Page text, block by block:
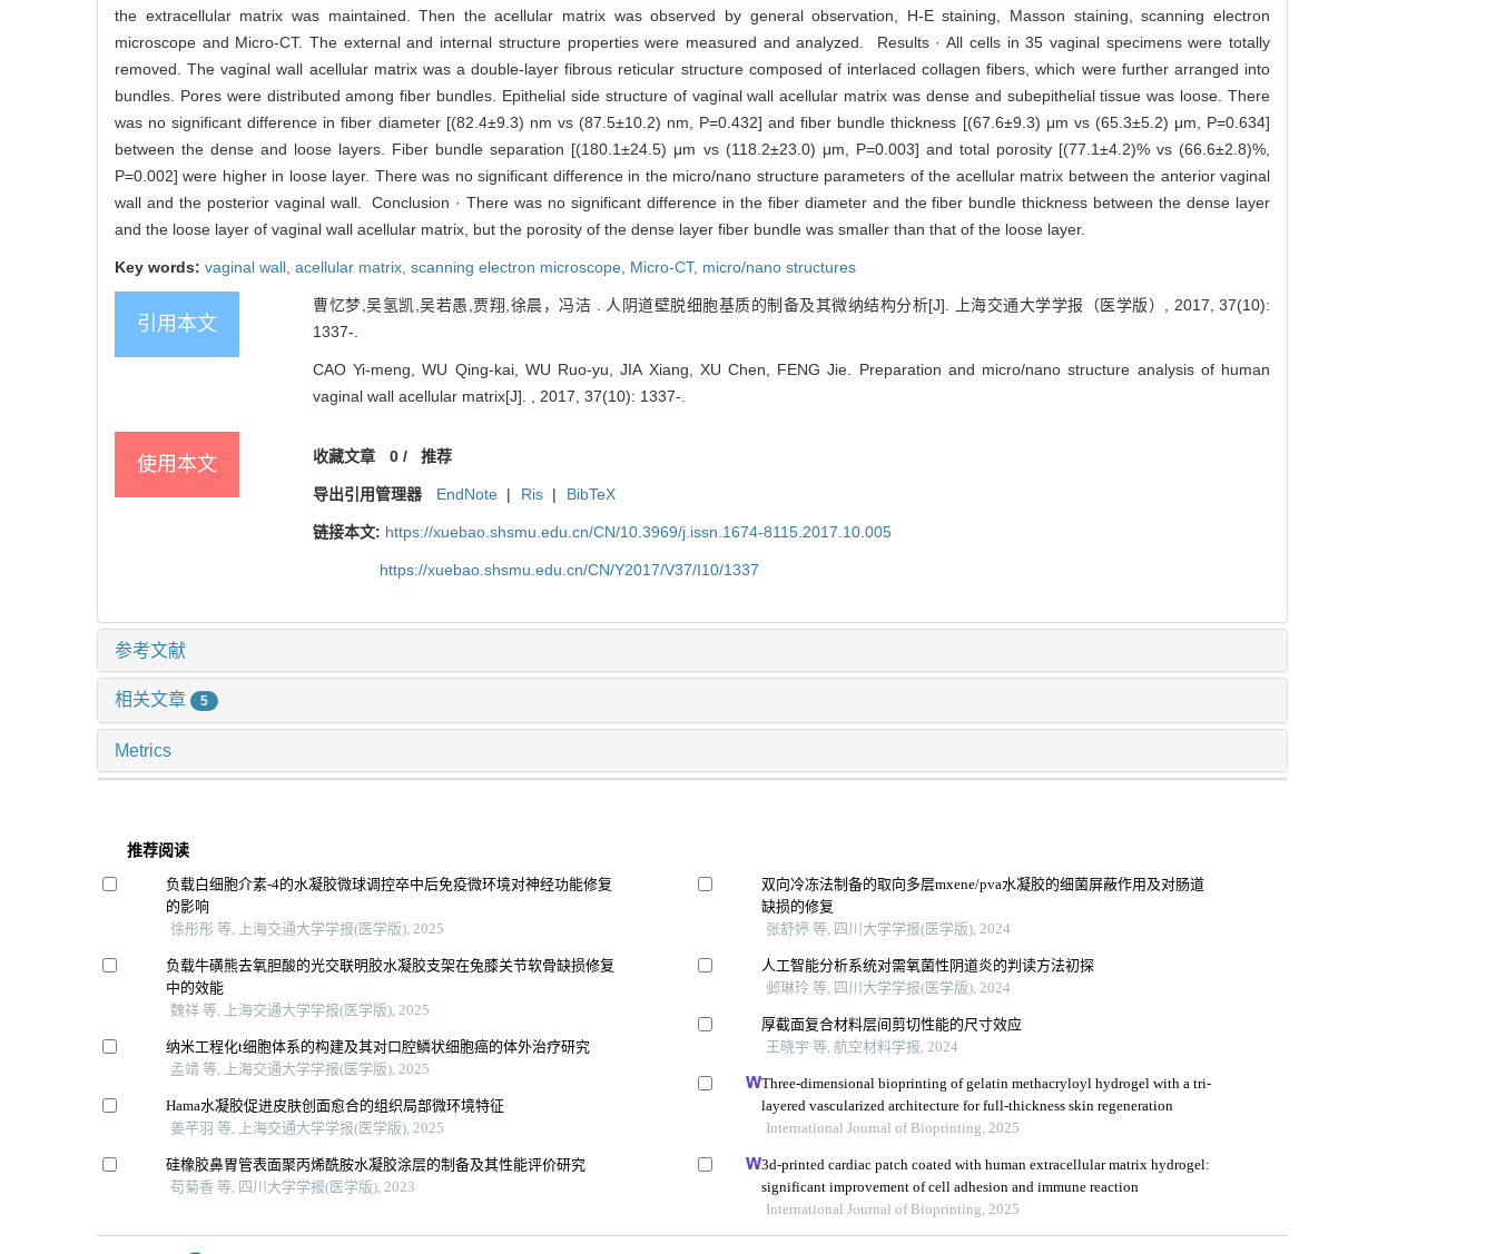
the extracellular matrix was maintained. Then the acellular matrix was observed by general observation, H-E staining, Masson staining, scanning electron
microscope and Micro-CT. The external and internal structure properties were measured and analyzed. Results · All cells in 35 vaginal specimens were totally
removed. The vaginal wall acellular matrix was a double-layer fibrous reticular structure composed of interlaced collagen fibers, which were further arranged into
bundles. Pores were distributed among fiber bundles. Epithelial side structure of vaginal wall acellular matrix was dense and subepithelial tissue was loose. There
was no significant difference in fiber diameter [(82.4±9.3) nm vs (87.5±10.2) nm, P=0.432] and fiber bundle thickness [(67.6±9.3) μm vs (65.3±5.2) μm, P=0.634]
between the dense and loose layers. Fiber bundle separation [(180.1±24.5) μm vs (118.2±23.0) μm, P=0.003] and total porosity [(77.1±4.2)% vs (66.6±2.8)%,
P=0.002] were higher in loose layer. There was no significant difference in the micro/nano structure parameters of the acellular matrix between the anterior vaginal
wall and the posterior vaginal wall. Conclusion · There was no significant difference in the fiber diameter and the fiber bundle thickness between the dense layer
and the loose layer of vaginal wall acellular matrix, but the porosity of the dense layer fiber bundle was smaller than that of the loose layer.
Key words: vaginal wall, acellular matrix, scanning electron microscope, Micro-CT, micro/nano structures
引用本文
曹忆梦,吴氢凯,吴若愚,贾翔,徐晨，冯洁 . 人阴道壁脱细胞基质的制备及其微纳结构分析[J]. 上海交通大学学报（医学版）, 2017, 37(10):
1337-.
CAO Yi-meng, WU Qing-kai, WU Ruo-yu, JIA Xiang, XU Chen, FENG Jie. Preparation and micro/nano structure analysis of human
vaginal wall acellular matrix[J]. , 2017, 37(10): 1337-.
使用本文 收藏文章 0/ 推荐
导出引用管理器 EndNote | Ris | BibTeX
链接本文: https://xuebao.shsmu.edu.cn/CN/10.3969/j.issn.1674-8115.2017.10.005
https://xuebao.shsmu.edu.cn/CN/Y2017/V37/I10/1337
参考文献
相关文章 5
Metrics
推荐阅读
负载白细胞介素-4的水凝胶微球调控卒中后免疫微环境对神经功能修复
的影响
徐彤彤 等, 上海交通大学学报(医学版), 2025
负载牛磺熊去氧胆酸的光交联明胶水凝胶支架在兔膝关节软骨缺损修复
中的效能
魏祥 等, 上海交通大学学报(医学版), 2025
纳米工程化t细胞体系的构建及其对口腔鳞状细胞癌的体外治疗研究
孟靖 等, 上海交通大学学报(医学版), 2025
Hama水凝胶促进皮肤创面愈合的组织局部微环境特征
姜芊羽 等, 上海交通大学学报(医学版), 2025
硅橡胶鼻胃管表面聚丙烯酰胺水凝胶涂层的制备及其性能评价研究
苟菊香 等, 四川大学学报(医学版), 2023
双向冷冻法制备的取向多层mxene/pva水凝胶的细菌屏蔽作用及对肠道
缺损的修复
张舒婷 等, 四川大学学报(医学版), 2024
人工智能分析系统对需氧菌性阴道炎的判读方法初探
邺琳玲 等, 四川大学学报(医学版), 2024
厚截面复合材料层间剪切性能的尺寸效应
王晓宇 等, 航空材料学报, 2024
Three-dimensional bioprinting of gelatin methacryloyl hydrogel with a tri-
layered vascularized architecture for full-thickness skin regeneration
International Journal of Bioprinting, 2025
3d-printed cardiac patch coated with human extracellular matrix hydrogel:
significant improvement of cell adhesion and immune reaction
International Journal of Bioprinting, 2025